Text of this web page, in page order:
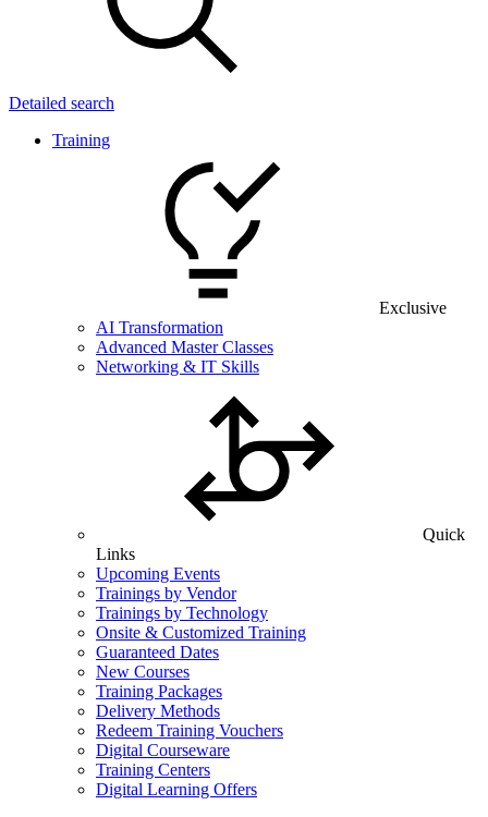
Detailed search
Training
Exclusive
AI Transformation
Advanced Master Classes
Networking & IT Skills
Quick
Links
Upcoming Events
Trainings by Vendor
Trainings by Technology
Onsite & Customized Training
Guaranteed Dates
New Courses
Training Packages
Delivery Methods
Redeem Training Vouchers
Digital Courseware
Training Centers
Digital Learning Offers